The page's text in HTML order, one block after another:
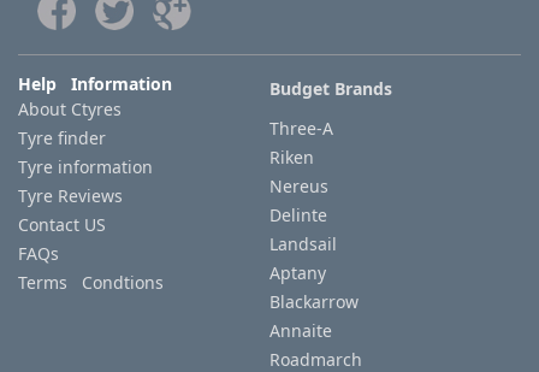
Help Information
About Ctyres
Tyre finder
Tyre information
Tyre Reviews
Contact US
FAQs
Terms Condtions
Budget Brands
Three-A
Riken
Nereus
Delinte
Landsail
Aptany
Blackarrow
Annaite
Roadmarch